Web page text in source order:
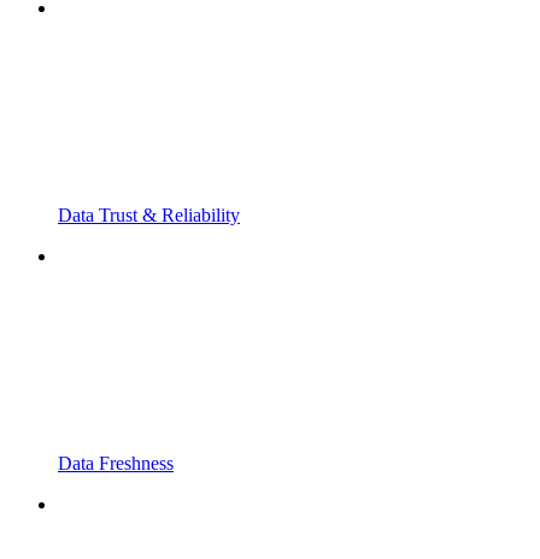
Data Trust & Reliability
Data Freshness